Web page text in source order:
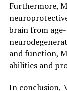
Furthermore,
brain from
and function,
abilities and
In conclusion,